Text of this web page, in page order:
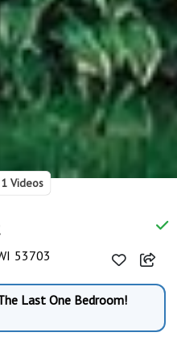
1 Videos
53703
Last One Bedroom!